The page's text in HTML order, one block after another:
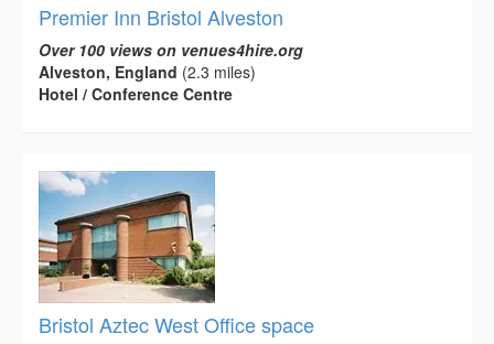
Premier Inn Bristol Alveston
Over 100 views on venues4hire.org
Alveston, England (2.3 miles)
Hotel / Conference Centre
Bristol Aztec West Office space